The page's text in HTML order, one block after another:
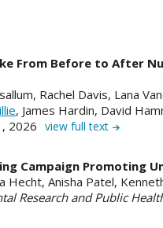
From Before to After
Rachel Davis, Lana
, James Hardin, David
2026 view full text
Campaign Promoting
Hecht, Anisha Patel,
Research and Public